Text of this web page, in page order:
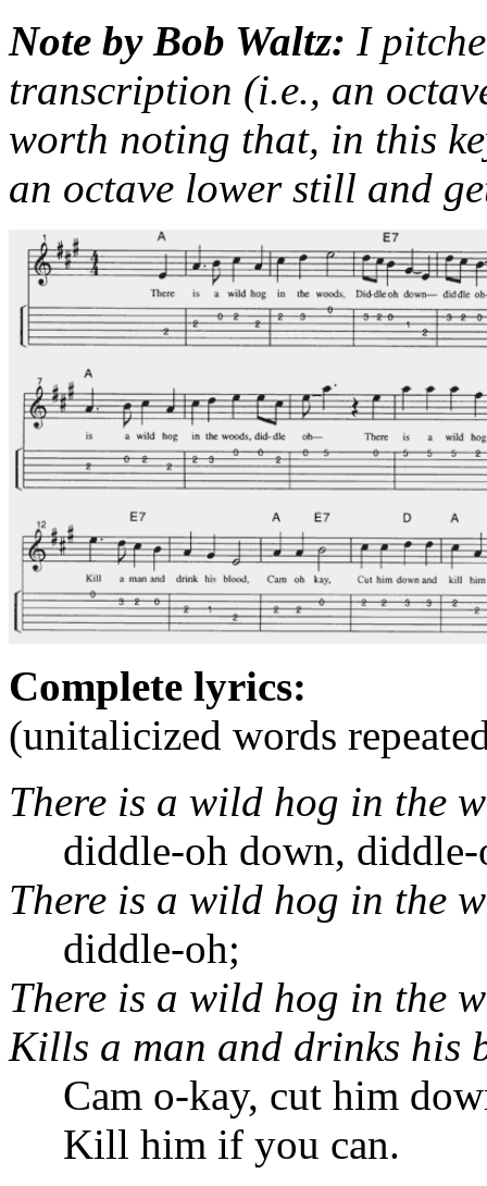
Note by Bob Waltz: I
transcription (i.e., an
worth noting that, in this
an octave lower still and
Complete lyrics:
(unitalicized words
There is a wild hog in the
diddle-oh down, diddle-
There is a wild hog in the
diddle-oh;
There is a wild hog in the
Kills a man and drinks his
Cam o-kay, cut him
Kill him if you can.